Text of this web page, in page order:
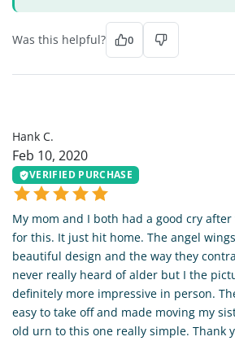
Was this helpful? 0
Hank C.
Feb 10, 2020
VERIFIED PURCHASE
My mom and I both had a good cry
for this. It just hit home. The angel
beautiful design and the way they
never really heard of alder but I the
definitely more impressive in person.
easy to take off and made moving my
old urn to this one really simple. Thank